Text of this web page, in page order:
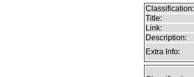
Classification:
Title:
Link:
Description:
Extra Info: